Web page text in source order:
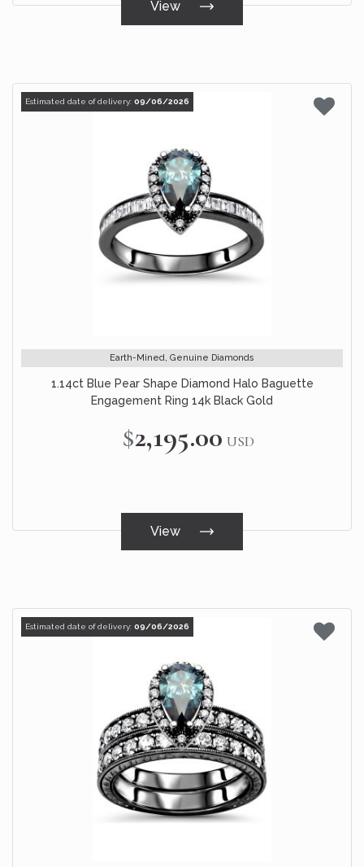
View
Estimated date of delivery: 09/06/2026
Earth-Mined, Genuine Diamonds
1.14ct Blue Pear Shape Diamond Halo Baguette
Engagement Ring 14k Black Gold
$2,195.00 USD
View
Estimated date of delivery: 09/06/2026